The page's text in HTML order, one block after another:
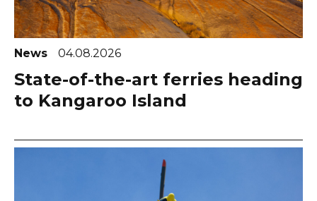
News 04.08.2026
State-of-the-art ferries heading
to Kangaroo Island